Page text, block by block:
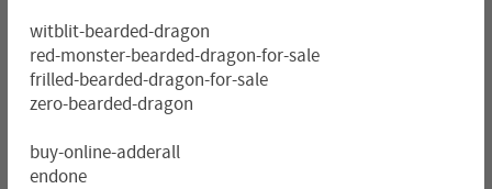
witblit-bearded-dragon
red-monster-bearded-dragon-for-sale
frilled-bearded-dragon-for-sale
zero-bearded-dragon
buy-online-adderall
endone